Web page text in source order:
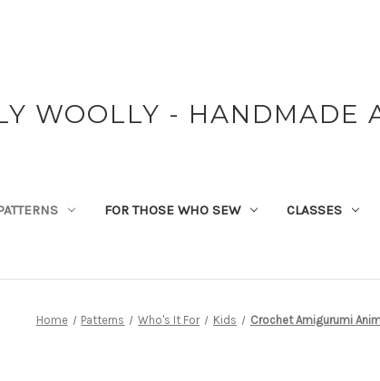
WOOLLY - HANDMADE
FOR THOSE WHO SEW CLASSES
Home Patterns Who's It For Kids Crochet Amigurumi